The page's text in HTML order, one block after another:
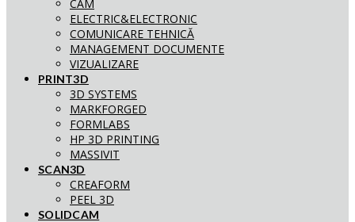
CAM
ELECTRIC&ELECTRONIC
COMUNICARE TEHNICĂ
MANAGEMENT DOCUMENTE
VIZUALIZARE
PRINT3D
3D SYSTEMS
MARKFORGED
FORMLABS
HP 3D PRINTING
MASSIVIT
SCAN3D
CREAFORM
PEEL 3D
SOLIDCAM